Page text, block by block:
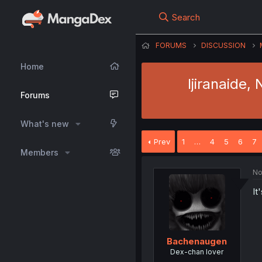
Home
Forums
What's new
Members
Search
FORUMS DISCUSSION
Ijiranaide,
Prev 1 … 4 5 6 7
Bachenaugen
Dex-chan lover